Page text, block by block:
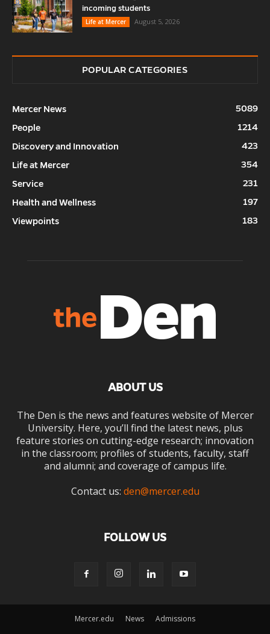
incoming students
Life at Mercer
August 5, 2026
POPULAR CATEGORIES
Mercer News
5089
People
1214
Discovery and Innovation
423
Life at Mercer
354
Service
231
Health and Wellness
197
Viewpoints
183
ABOUT US
The Den is the news and features website of Mercer
University. Here, you’ll find the latest news, plus
feature stories on cutting-edge research; innovation
in the classroom; profiles of students, faculty, staff
and alumni; and coverage of campus life.
Contact us: den@mercer.edu
FOLLOW US
Mercer.edu News Admissions